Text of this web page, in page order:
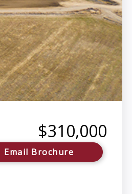
$310,000
Email Brochure